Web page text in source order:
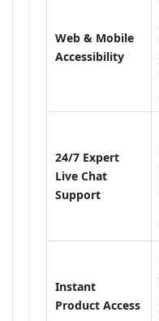
Web & Mobile
Accessibility
24/7 Expert
Live Chat
Support
Instant
Product Access